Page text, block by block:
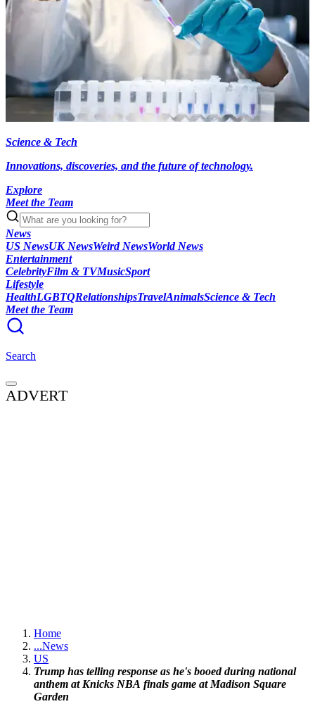
Science & Tech
Innovations, discoveries, and the future of technology.
Explore
Meet the Team
News
US NewsUK NewsWeird NewsWorld News
Entertainment
CelebrityFilm & TVMusicSport
Lifestyle
HealthLGBTQRelationshipsTravelAnimalsScience & Tech
Meet the Team
Search
ADVERT
Home
...News
US
Trump has telling response as he's booed during national
anthem at Knicks NBA finals game at Madison Square
Garden